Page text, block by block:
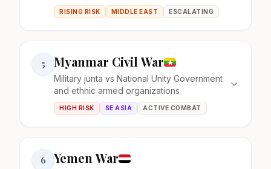
RISING RISK MIDDLE EAST ESCALATING
5 Myanmar Civil War
Military junta vs National Unity Government
and ethnic armed organizations
HIGH RISK SE ASIA ACTIVE COMBAT
6 Yemen War